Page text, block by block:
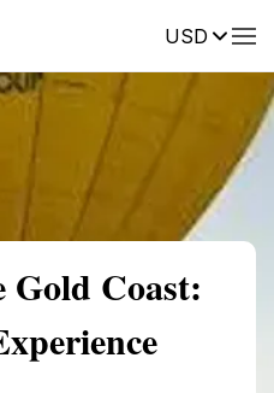
USDReviews
Gold Coast: